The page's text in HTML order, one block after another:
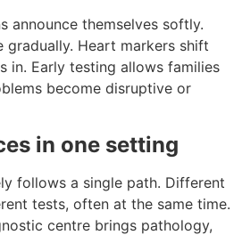
announce themselves softly.
gradually. Heart markers shift
in. Early testing allows families
become disruptive or
in one setting
follows a single path. Different
tests, often at the same time.
centre brings pathology,